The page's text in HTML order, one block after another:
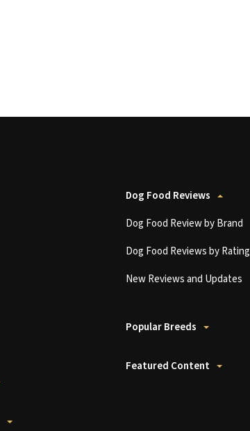
Dog Food Reviews
Dog Food Review by Brand
Dog Food Reviews by Rating
New Reviews and Updates
Popular Breeds
Featured Content